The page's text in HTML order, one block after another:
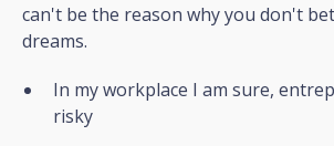
can't be the reason why you don't
dreams.
In my workplace I am sure,
risky